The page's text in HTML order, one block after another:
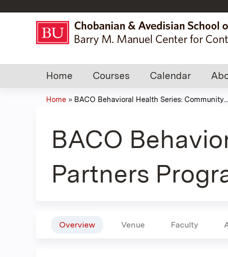
Home Courses Calendar
are
here
Home » BACO Behavioral Health Series: Community...
BACO
Partners
Overview Venue Faculty